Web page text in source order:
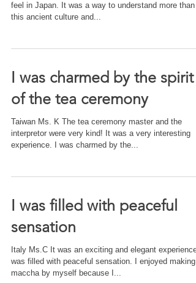
feel in Japan. It was a way to understand more than
this ancient culture and...
I was charmed by the spirit
of the tea ceremony
Taiwan Ms. K The tea ceremony master and the
interpretor were very kind! It was a very interesting
experience. I was charmed by the...
I was filled with peaceful
sensation
Italy Ms.C It was an exciting and elegant
was filled with peaceful sensation. I enjoyed making
maccha by myself because I...